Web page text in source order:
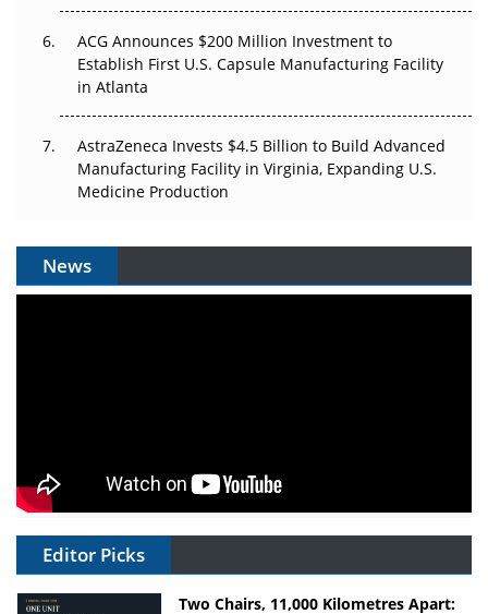
ACG Announces $200 Million Investment to
Establish First U.S. Capsule Manufacturing Facility
in Atlanta
AstraZeneca Invests $4.5 Billion to Build Advanced
Manufacturing Facility in Virginia, Expanding U.S.
Medicine Production
News
Editor Picks
Two Chairs, 11,000 Kilometres Apart: